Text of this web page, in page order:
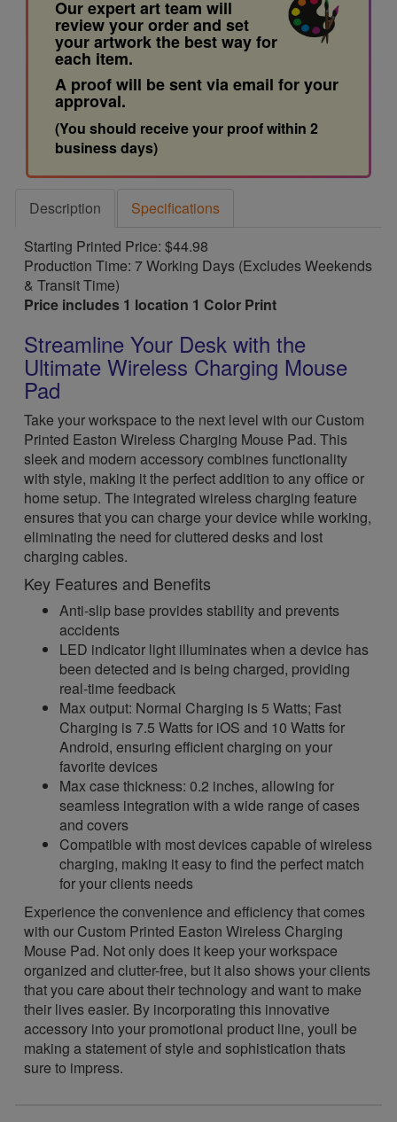
Our expert art team will
review your order and set
your artwork the best way for
each item.
A proof will be sent via email for your
approval.
(You should receive your proof within 2
business days)
Description
Specifications
Starting Printed Price: $44.98
Production Time: 7 Working Days (Excludes Weekends
& Transit Time)
Price includes 1 location 1 Color Print
Streamline Your Desk with the
Ultimate Wireless Charging Mouse
Pad
Take your workspace to the next level with our Custom
Printed Easton Wireless Charging Mouse Pad. This
sleek and modern accessory combines functionality
with style, making it the perfect addition to any office or
home setup. The integrated wireless charging feature
ensures that you can charge your device while working,
eliminating the need for cluttered desks and lost
charging cables.
Key Features and Benefits
Anti-slip base provides stability and prevents
accidents
LED indicator light illuminates when a device has
been detected and is being charged, providing
real-time feedback
Max output: Normal Charging is 5 Watts; Fast
Charging is 7.5 Watts for iOS and 10 Watts for
Android, ensuring efficient charging on your
favorite devices
Max case thickness: 0.2 inches, allowing for
seamless integration with a wide range of cases
and covers
Compatible with most devices capable of wireless
charging, making it easy to find the perfect match
for your clients needs
Experience the convenience and efficiency that comes
with our Custom Printed Easton Wireless Charging
Mouse Pad. Not only does it keep your workspace
organized and clutter-free, but it also shows your clients
that you care about their technology and want to make
their lives easier. By incorporating this innovative
accessory into your promotional product line, youll be
making a statement of style and sophistication thats
sure to impress.